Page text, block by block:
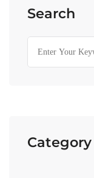
Search
Category